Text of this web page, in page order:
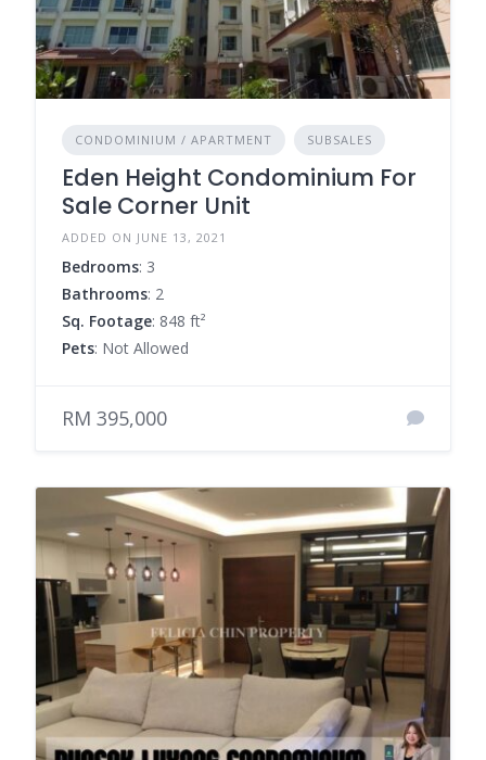
CONDOMINIUM / APARTMENT SUBSALES
Eden Height Condominium For
Sale Corner Unit
ADDED ON JUNE 13, 2021
Bedrooms: 3
Bathrooms: 2
Sq. Footage: 848 ft²
Pets: Not Allowed
RM 395,000